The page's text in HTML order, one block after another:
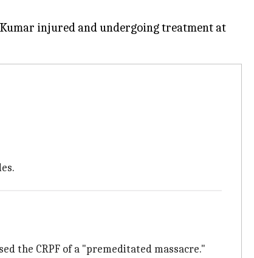
injured and undergoing treatment at
the CRPF of a "premeditated massacre."